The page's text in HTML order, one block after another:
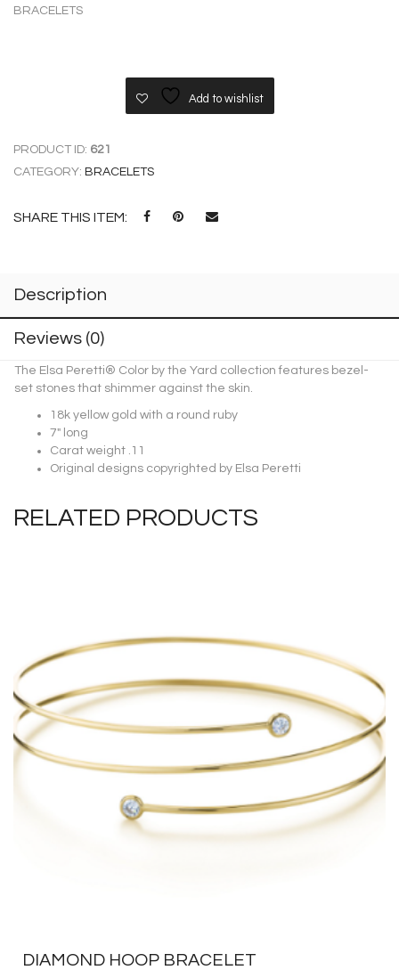
BRACELETS
Add to wishlist
PRODUCT ID: 621
CATEGORY: BRACELETS
SHARE THIS ITEM:
Description
Reviews (0)
The Elsa Peretti® Color by the Yard collection features bezel-
set stones that shimmer against the skin.
18k yellow gold with a round ruby
7″ long
Carat weight .11
Original designs copyrighted by Elsa Peretti
RELATED PRODUCTS
DIAMOND HOOP BRACELET